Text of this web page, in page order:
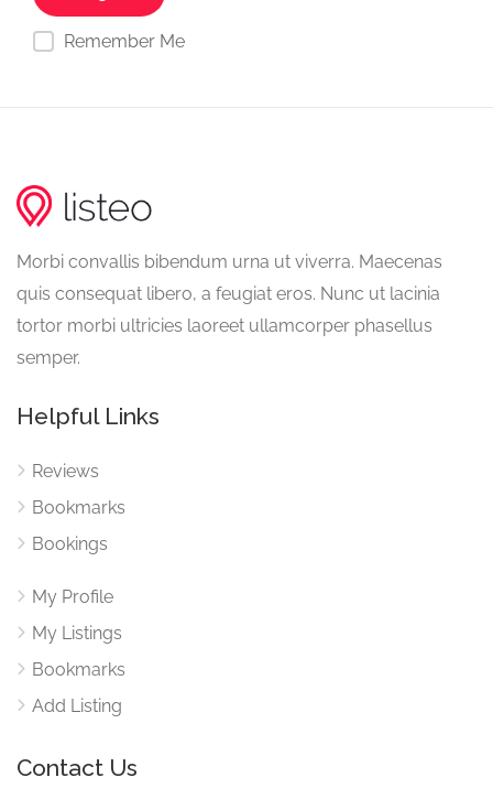
Remember Me
Morbi convallis bibendum urna ut viverra. Maecenas
quis consequat libero, a feugiat eros. Nunc ut lacinia
tortor morbi ultricies laoreet ullamcorper phasellus
semper.
Helpful Links
Reviews
Bookmarks
Bookings
My Profile
My Listings
Bookmarks
Add Listing
Contact Us